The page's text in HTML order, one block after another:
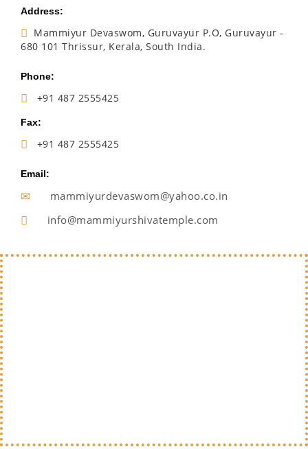
Address:
Mammiyur Devaswom, Guruvayur P.O, Guruvayur -
680 101 Thrissur, Kerala, South India.
Phone:
+91 487 2555425
Fax:
+91 487 2555425
Email:
mammiyurdevaswom@yahoo.co.in
info@mammiyurshivatemple.com